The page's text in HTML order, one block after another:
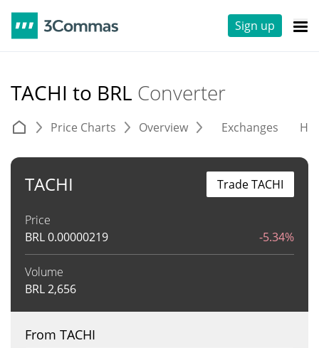
Sign up
TACHI to BRL Converter
Price Charts Overview Exchanges
TACHI
Price
BRL0.00000219 -5.34%
Volume
BRL2,656
Trade TACHI
From TACHI